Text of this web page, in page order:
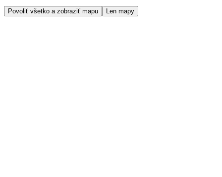
Povoliť všetko a zobraziť mapu Len mapy